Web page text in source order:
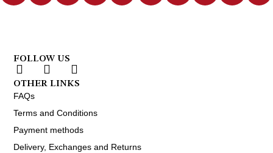
FOLLOW US
OTHER LINKS
FAQs
Terms and Conditions
Payment methods
Delivery, Exchanges and Returns